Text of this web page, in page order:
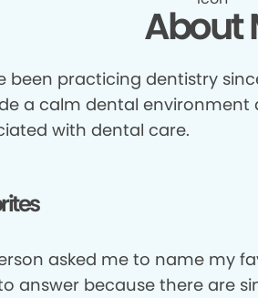
About
been practicing dentistry
a calm dental environment
with dental care.
asked me to name my
answer because there are